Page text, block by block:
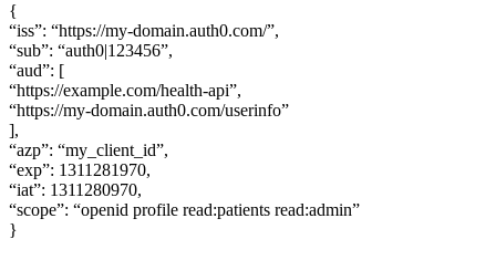
{
“iss”: “https://my-domain.auth0.com/”,
“sub”: “auth0|123456”,
“aud”: [
“https://example.com/health-api”,
“https://my-domain.auth0.com/userinfo”
],
“azp”: “my_client_id”,
“exp”: 1311281970,
“iat”: 1311280970,
“scope”: “openid profile read:patients read:admin”
}